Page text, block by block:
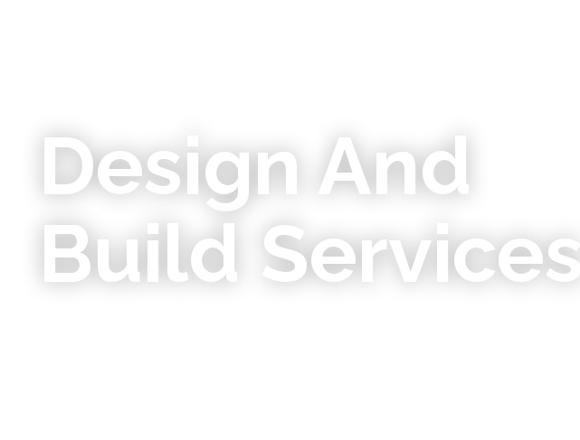
Design And
Build Services